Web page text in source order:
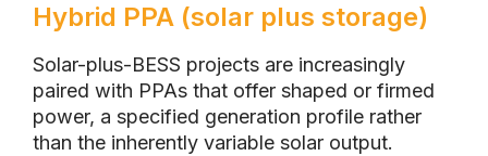
Hybrid PPA (solar plus storage)
Solar-plus-BESS projects are increasingly
paired with PPAs that offer shaped or firmed
power, a specified generation profile rather
than the inherently variable solar output.